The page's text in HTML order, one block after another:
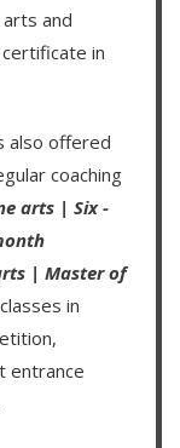
and
in
also offered
coaching
arts | Six -
| Master of
in
entrance